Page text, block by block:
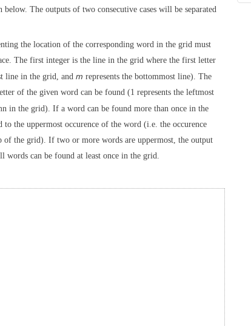
The outputs of two consecutive cases will be separated
the location of the corresponding word in the grid must
The first integer is the line in the grid where the first letter
line in the grid, and m represents the bottommost line). The
of the given word can be found (1 represents the leftmost
in the grid). If a word can be found more than once in the
the uppermost occurence of the word (i.e. the occurence
the grid). If two or more words are uppermost, the output
words can be found at least once in the grid.